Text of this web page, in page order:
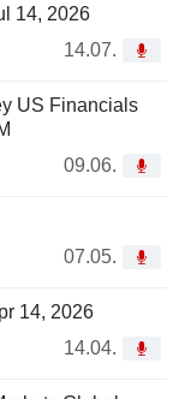
14, 2026
14.07.
US Financials
09.06.
07.05.
14, 2026
14.04.